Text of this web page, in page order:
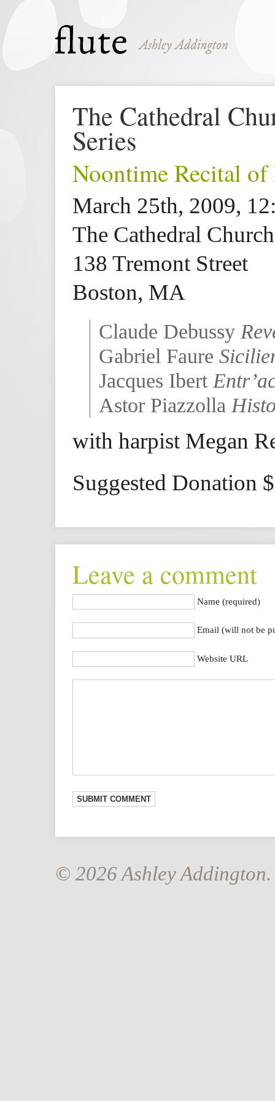
The Cathedral
Series
Noontime Recital
March 25th, 2009,
The Cathedral
138 Tremont Street
Boston, MA
Claude Debussy
Gabriel Faure
Jacques Ibert
Astor Piazzolla
with harpist Megan
Suggested Donation
Leave a comment
Name (required)
Email (will not be
Website URL
© 2026 Ashley